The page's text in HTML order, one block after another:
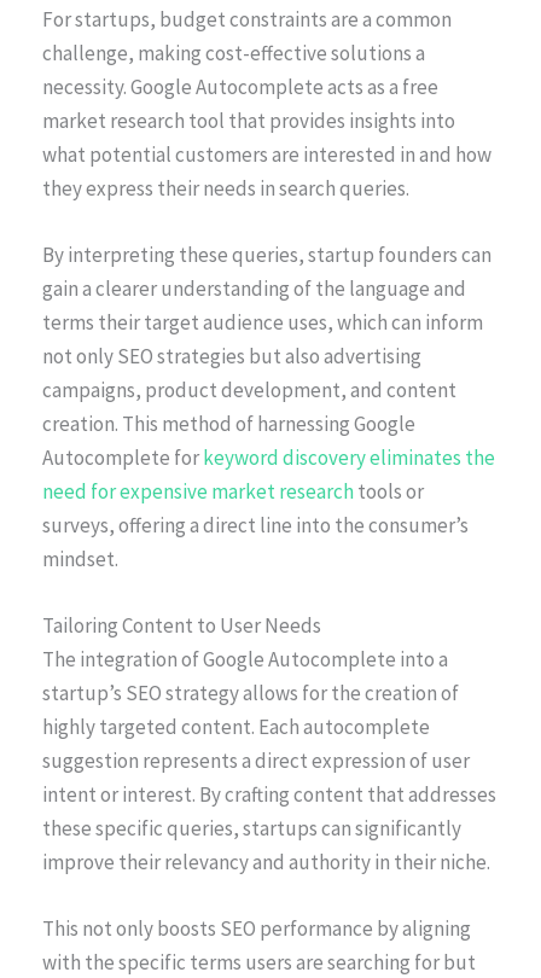
For startups, budget constraints are a common
challenge, making cost-effective solutions a
necessity. Google Autocomplete acts as a free
market research tool that provides insights into
what potential customers are interested in and how
they express their needs in search queries.
By interpreting these queries, startup founders can
gain a clearer understanding of the language and
terms their target audience uses, which can inform
not only SEO strategies but also advertising
campaigns, product development, and content
creation. This method of harnessing Google
Autocomplete forkeyword discovery eliminates the
need for expensive market researchtools or
surveys, offering a direct line into the consumer’s
mindset.
Tailoring Content to User Needs
The integration of Google Autocomplete into a
startup’s SEO strategy allows for the creation of
highly targeted content. Each autocomplete
suggestion represents a direct expression of user
intent or interest. By crafting content that addresses
these specific queries, startups can significantly
improve their relevancy and authority in their niche.
This not only boosts SEO performance by aligning
with the specific terms users are searching for but